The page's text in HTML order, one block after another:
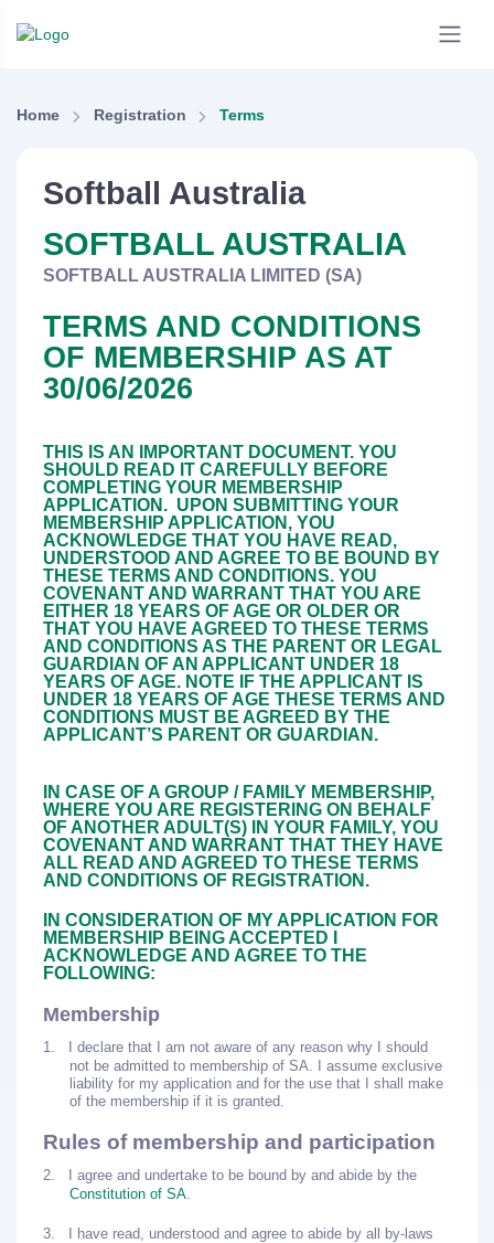
Home Registration Terms
Softball Australia
SOFTBALL AUSTRALIA
SOFTBALL AUSTRALIA LIMITED (SA)
TERMS AND CONDITIONS
OF MEMBERSHIP AS AT
30/06/2026
THIS IS AN IMPORTANT DOCUMENT. YOU
SHOULD READ IT CAREFULLY BEFORE
COMPLETING YOUR MEMBERSHIP
APPLICATION. UPON SUBMITTING YOUR
MEMBERSHIP APPLICATION, YOU
ACKNOWLEDGE THAT YOU HAVE READ,
UNDERSTOOD AND AGREE TO BE BOUND BY
THESE TERMS AND CONDITIONS. YOU
COVENANT AND WARRANT THAT YOU ARE
EITHER 18 YEARS OF AGE OR OLDER OR
THAT YOU HAVE AGREED TO THESE TERMS
AND CONDITIONS AS THE PARENT OR LEGAL
GUARDIAN OF AN APPLICANT UNDER 18
YEARS OF AGE. NOTE IF THE APPLICANT IS
UNDER 18 YEARS OF AGE THESE TERMS AND
CONDITIONS MUST BE AGREED BY THE
APPLICANT’S PARENT OR GUARDIAN.
IN CASE OF A GROUP / FAMILY MEMBERSHIP,
WHERE YOU ARE REGISTERING ON BEHALF
OF ANOTHER ADULT(S) IN YOUR FAMILY, YOU
COVENANT AND WARRANT THAT THEY HAVE
ALL READ AND AGREED TO THESE TERMS
AND CONDITIONS OF REGISTRATION.
IN CONSIDERATION OF MY APPLICATION FOR
MEMBERSHIP BEING ACCEPTED I
ACKNOWLEDGE AND AGREE TO THE
FOLLOWING:
Membership
1.
I declare that I am not aware of any reason why I should
not be admitted to membership of SA. I assume exclusive
liability for my application and for the use that I shall make
of the membership if it is granted.
Rules of membership and participation
2.
I agree and undertake to be bound by and abide by the
Constitution of SA.
3.
I have read, understood and agree to abide by all by-laws